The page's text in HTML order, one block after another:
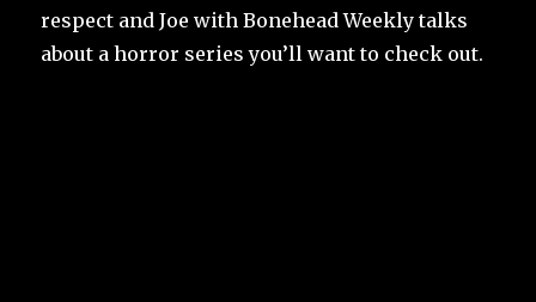
respect and Joe with Bonehead Weekly talks
about a horror series you’ll want to check out.